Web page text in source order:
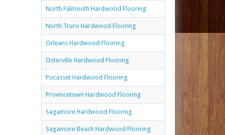
North Falmouth Hardwood Flooring
North Truro Hardwood Flooring
Orleans Hardwood Flooring
Osterville Hardwood Flooring
Pocasset Hardwood Flooring
Provincetown Hardwood Flooring
Sagamore Hardwood Flooring
Sagamore Beach Hardwood Flooring